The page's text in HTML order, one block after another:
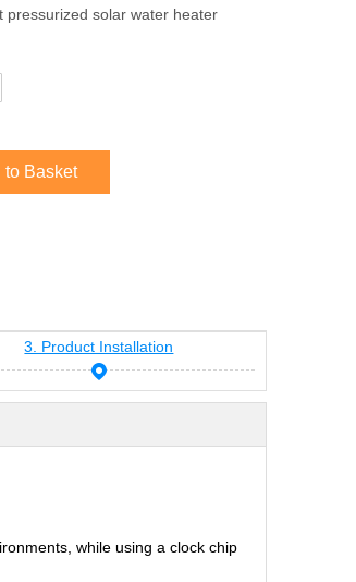
pressurized solar water heater
to Basket
3. Product Installation
while using a clock chip